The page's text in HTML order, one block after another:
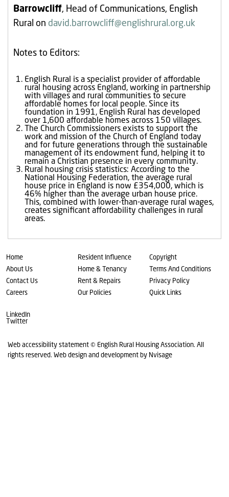
Barrowcliff, Head of Communications, English
Rural on david.barrowcliff@englishrural.org.uk
Notes to Editors:
English Rural is a specialist provider of affordable
rural housing across England, working in partnership
with villages and rural communities to secure
affordable homes for local people. Since its
foundation in 1991, English Rural has developed
over 1,600 affordable homes across 150 villages.
The Church Commissioners exists to support the
work and mission of the Church of England today
and for future generations through the sustainable
management of its endowment fund, helping it to
remain a Christian presence in every community.
Rural housing crisis statistics: According to the
National Housing Federation, the average rural
house price in England is now £354,000, which is
46% higher than the average urban house price.
This, combined with lower-than-average rural wages,
creates significant affordability challenges in rural
areas.
Home
About Us
Contact Us
Careers
Resident Influence
Home & Tenancy
Rent & Repairs
Our Policies
Copyright
Terms And Conditions
Privacy Policy
Quick Links
LinkedIn
Twitter
Web accessibility statement © English Rural Housing Association. All
rights reserved. Web design and development by Nvisage